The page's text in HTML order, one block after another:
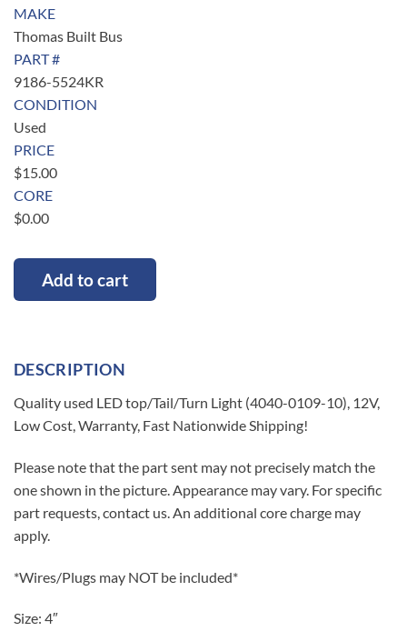
MAKE
Thomas Built Bus
PART #
9186-5524KR
CONDITION
Used
PRICE
$15.00
CORE
$0.00
Add to cart
DESCRIPTION
Quality used LED top/Tail/Turn Light (4040-0109-10), 12V,
Low Cost, Warranty, Fast Nationwide Shipping!
Please note that the part sent may not precisely match the
one shown in the picture. Appearance may vary. For specific
part requests, contact us. An additional core charge may
apply.
*Wires/Plugs may NOT be included*
Size: 4″